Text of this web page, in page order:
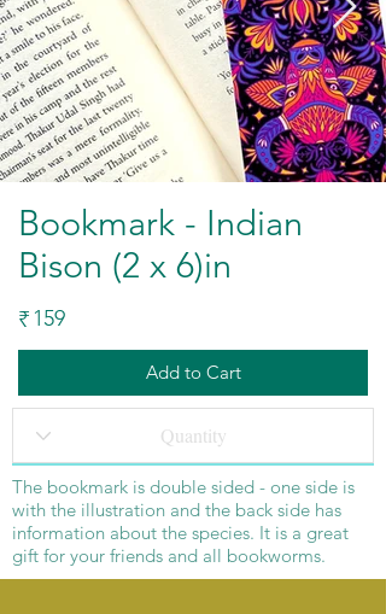
Bookmark - Indian
Bison (2 x 6)in
₹ 159
Add to Cart
The bookmark is double sided - one side is
with the illustration and the back side has
information about the species. It is a great
gift for your friends and all bookworms.